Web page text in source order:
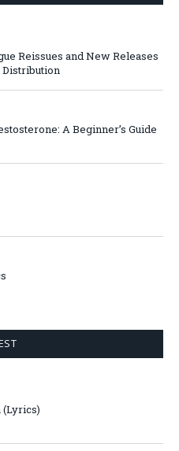
Reissues and New Releases
A Beginner’s Guide
(Lyrics)